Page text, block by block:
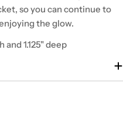
so you can continue to
the glow.
and 1.125" deep